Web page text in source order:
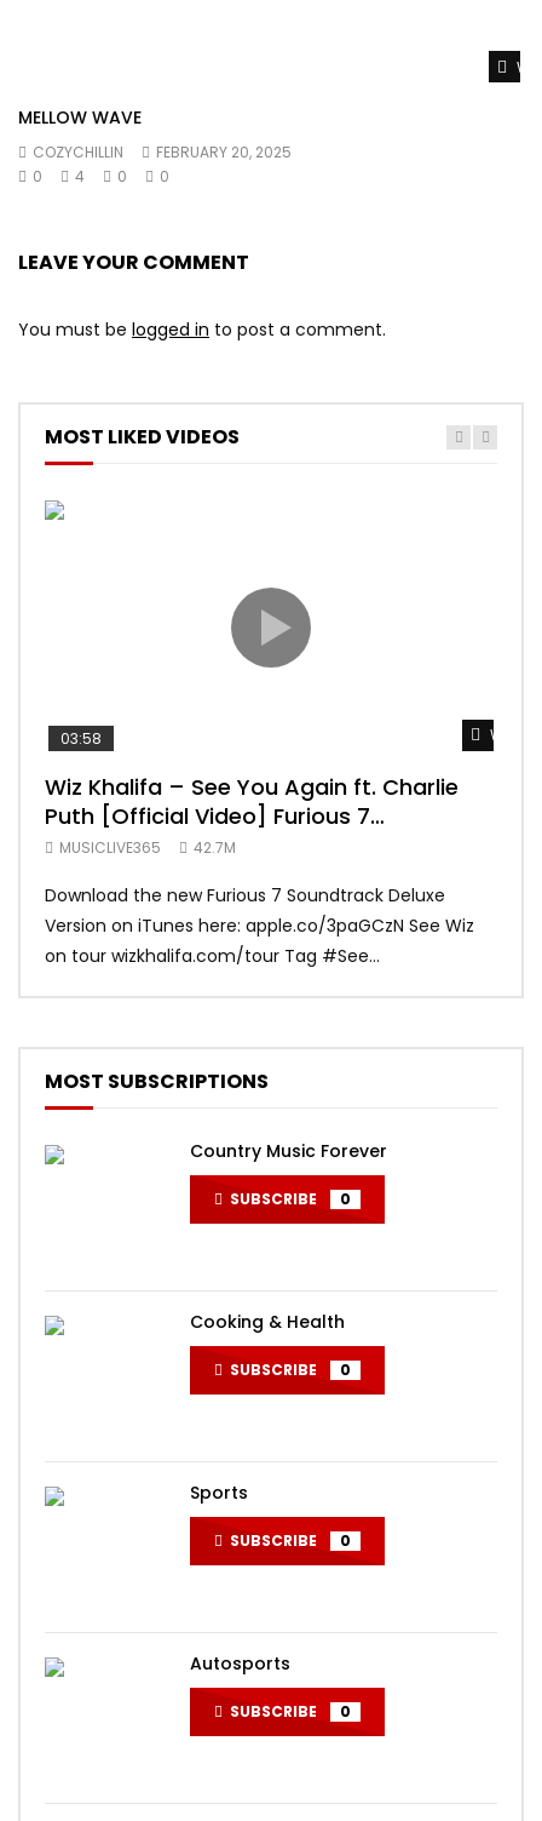
MELLOW WAVE
COZYCHILLIN
FEBRUARY 20, 2025
0
4 0 0
LEAVE YOUR COMMENT
You must be logged in to post a comment.
MOST LIKED VIDEOS
Watch
03:58
Wiz Khalifa – See You Again ft. Charlie
Puth [Official Video] Furious 7
Soundtrack
MUSICLIVE365 42.7M
Download the new Furious 7 Soundtrack Deluxe
Version on iTunes here: apple.co/3paGCzN See Wiz
on tour wizkhalifa.com/tour Tag ‪#‎See...
MOST SUBSCRIPTIONS
Country Music Forever
SUBSCRIBE 0
Cooking & Health
SUBSCRIBE 0
Sports
SUBSCRIBE 0
Autosports
SUBSCRIBE 0